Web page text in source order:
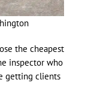
the cheapest
inspector who
getting clients